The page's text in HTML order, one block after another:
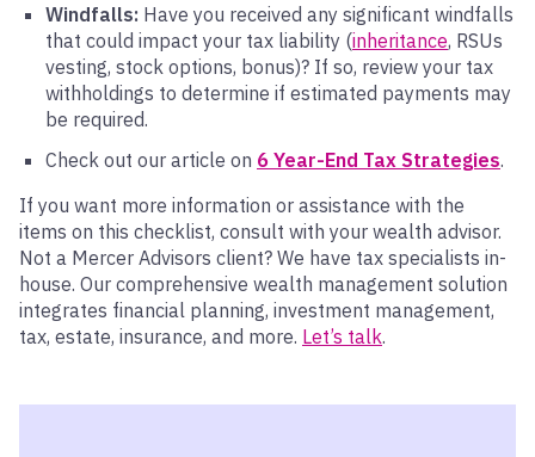
Windfalls: Have you received any significant windfalls
that could impact your tax liability (inheritance, RSUs
vesting, stock options, bonus)? If so, review your tax
withholdings to determine if estimated payments may
be required.
Check out our article on 6 Year-End Tax Strategies.
If you want more information or assistance with the
items on this checklist, consult with your wealth advisor.
Not a Mercer Advisors client? We have tax specialists in-
house. Our comprehensive wealth management solution
integrates financial planning, investment management,
tax, estate, insurance, and more. Let’s talk.